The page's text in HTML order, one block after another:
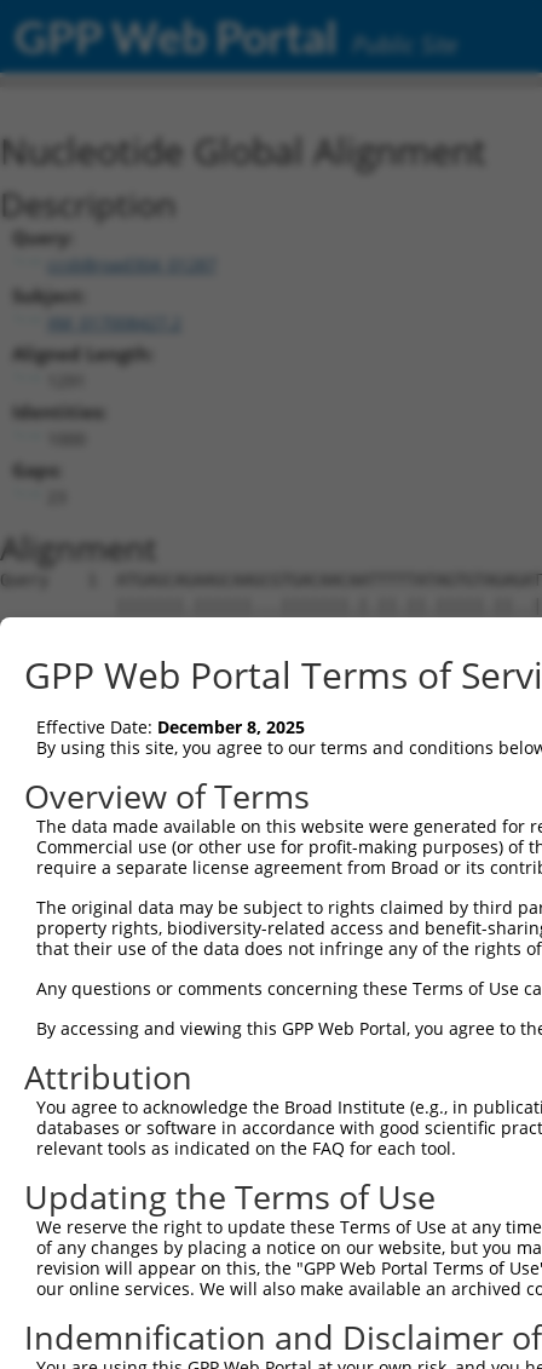
GPP Web Portal Public Site
Nucleotide Global Alignment
Description
Query:
ccsbBroad304_01287
Subject:
Aligned Length:
Identities:
Gaps:
Alignment
Query    1
Sbjct    1
Query   75
Sbjct   75
Query  149
Sbjct  149
Sbjct  223
Query  297
Sbjct  297
Query  370
Sbjct  370
Query  444
Sbjct  444
Query  518
Sbjct  518
GPP Web Portal Terms of
Effective Date: December 8, 2025
By using this site, you agree to our terms and conditions
Overview of Terms
The data made available on this website were generated
Commercial use (or other use for profit-making purposes) of
require a separate license agreement from Broad or its
The original data may be subject to rights claimed by third
property rights, biodiversity-related access and benefit-
that their use of the data does not infringe any of the rights
Any questions or comments concerning these Terms of Use
By accessing and viewing this GPP Web Portal, you agree to
Attribution
You agree to acknowledge the Broad Institute (e.g., in
databases or software in accordance with good scientific
relevant tools as indicated on the FAQ for each tool.
Updating the Terms of Use
We reserve the right to update these Terms of Use at any
of any changes by placing a notice on our website, but you
revision will appear on this, the "GPP Web Portal Terms of
our online services. We will also make available an archived
Indemnification and Disclaimer